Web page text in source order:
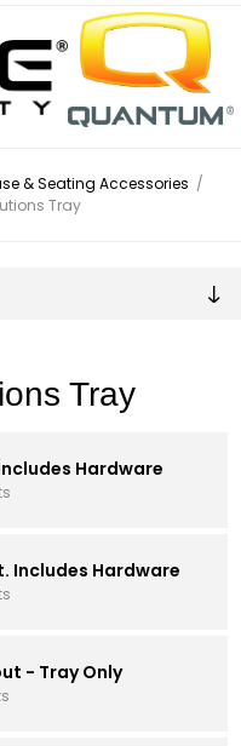
& Seating Accessories /
Tray
Tray
Hardware
Includes Hardware
- Tray Only